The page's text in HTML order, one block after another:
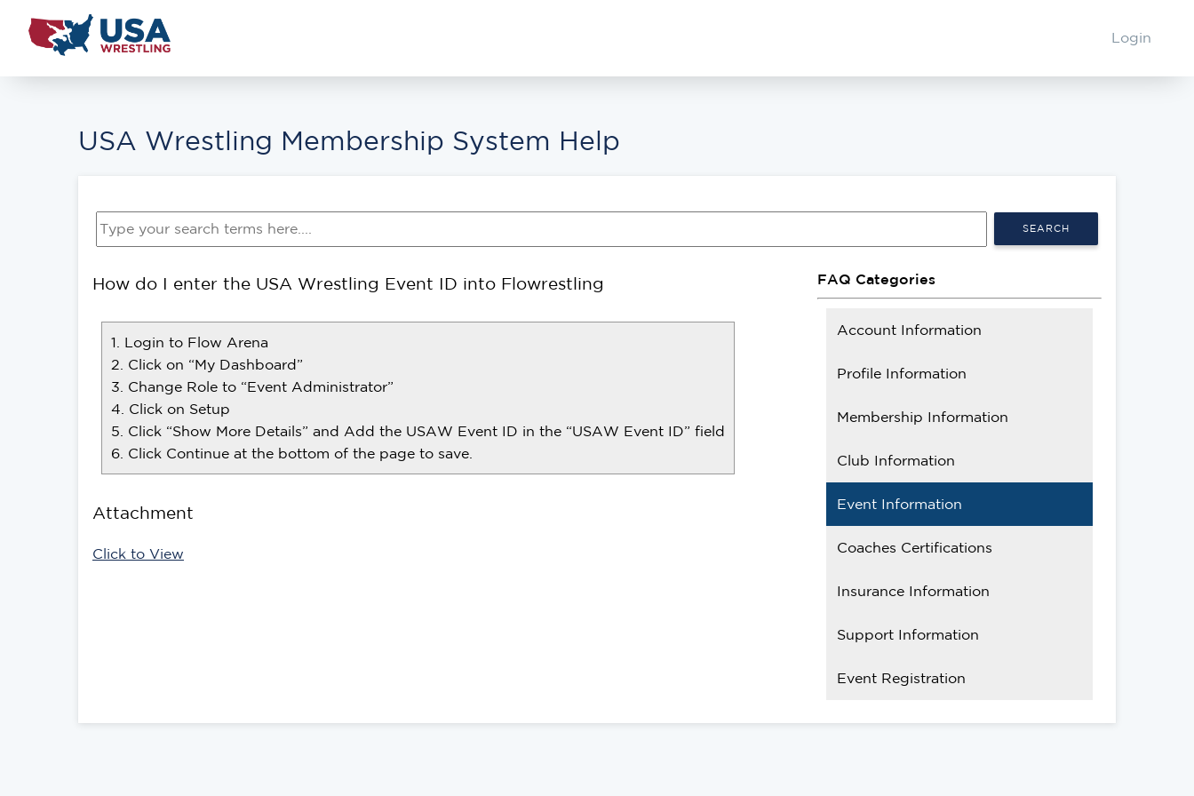
Login
USA Wrestling Membership System Help
SEARCH
FAQ Categories
Account Information
Profile Information
Membership Information
Club Information
Event Information
Coaches Certifications
Insurance Information
Support Information
Event Registration
How do I enter the USA Wrestling Event ID into Flowrestling
1. Login to Flow Arena
2. Click on “My Dashboard”
3. Change Role to “Event Administrator”
4. Click on Setup
5. Click “Show More Details” and Add the USAW Event ID in the “USAW Event ID” field
6. Click Continue at the bottom of the page to save.
Attachment
Click to View